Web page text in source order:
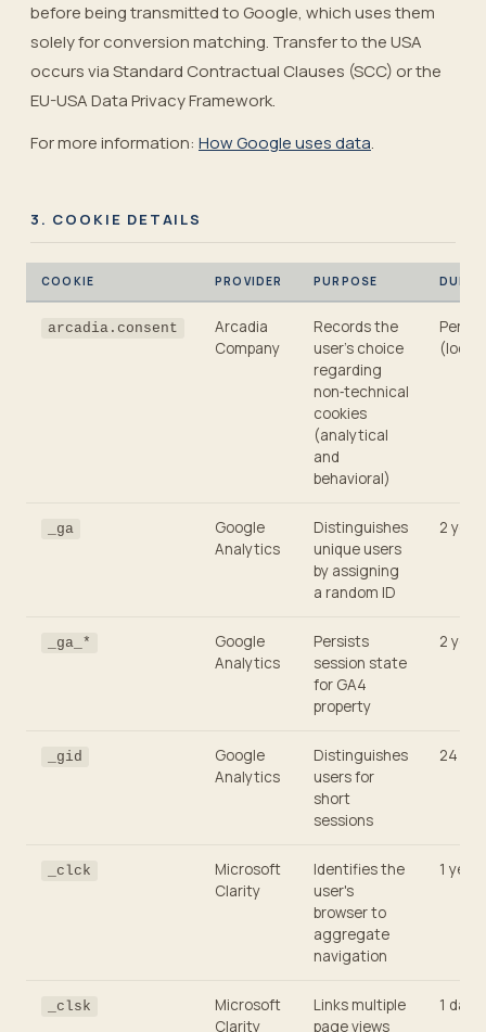
before being transmitted to Google, which uses them
solely for conversion matching. Transfer to the USA
occurs via Standard Contractual Clauses (SCC) or the
EU-USA Data Privacy Framework.
For more information: How Google uses data.
3. COOKIE DETAILS
COOKIE PROVIDER PURPOSE
arcadia.consent
Arcadia
Company
Records the
user’s choice
regarding
non‑technical
cookies
(analytical
and
behavioral)
_ga
Google
Analytics
Distinguishes
unique users
by assigning
a random ID
2
_ga_*
Google
Analytics
Persists
session state
for GA4
property
2
_gid
Google
Analytics
Distinguishes
users for
short
sessions
24
_clck
Microsoft
Clarity
Identifies the
user's
browser to
aggregate
navigation
1 year
_clsk
Microsoft
Clarity
Links multiple
page views
1 day